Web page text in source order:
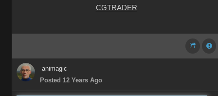
CGTRADER
animagic
Posted 12 Years Ago